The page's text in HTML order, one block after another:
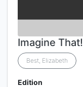
Imagine That!
Best, Elizabeth
Edition